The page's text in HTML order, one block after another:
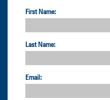
First Name:
Last Name:
Email: